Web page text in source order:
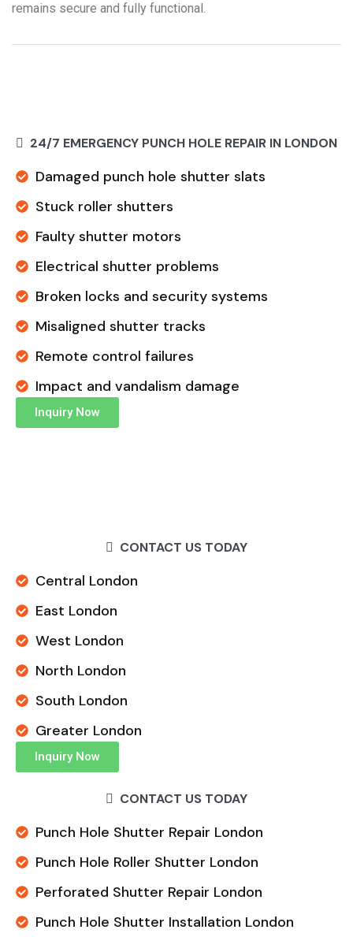
remains secure and fully functional.
24/7 EMERGENCY PUNCH HOLE REPAIR IN LONDON
Damaged punch hole shutter slats
Stuck roller shutters
Faulty shutter motors
Electrical shutter problems
Broken locks and security systems
Misaligned shutter tracks
Remote control failures
Impact and vandalism damage
Inquiry Now
CONTACT US TODAY
Central London
East London
West London
North London
South London
Greater London
Inquiry Now
CONTACT US TODAY
Punch Hole Shutter Repair London
Punch Hole Roller Shutter London
Perforated Shutter Repair London
Punch Hole Shutter Installation London